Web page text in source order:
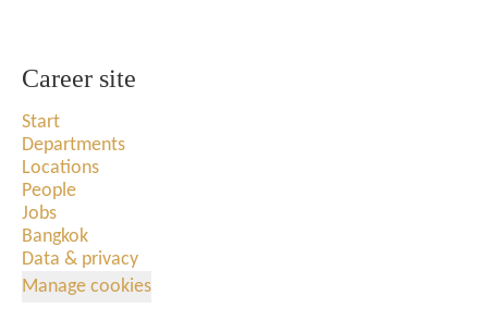
Career site
Start
Departments
Locations
People
Jobs
Bangkok
Data & privacy
Manage cookies